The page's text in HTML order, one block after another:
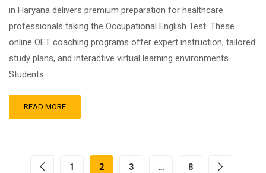
in Haryana delivers premium preparation for healthcare
professionals taking the Occupational English Test. These
online OET coaching programs offer expert instruction, tailored
study plans, and interactive virtual learning environments.
Students …
READ MORE
1 2 3 … 8